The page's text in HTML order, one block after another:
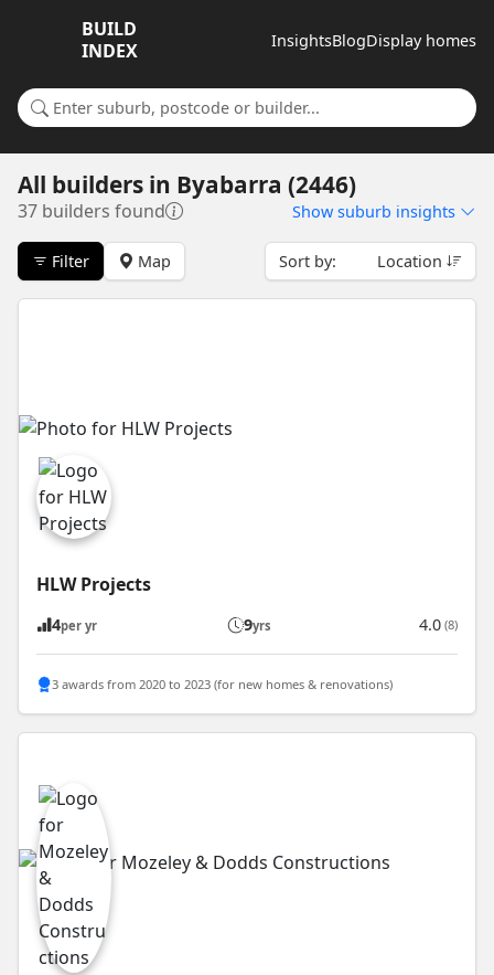
BUILD
INDEX
InsightsBlogDisplay homes
Search for a suburb or builder
All builders in Byabarra (2446)
37 builders found Show suburb insights
Filter Map Sort by: Location
HLW Projects
4per yr 9yrs 4.0 (8)
3 awards from 2020 to 2023 (for new homes & renovations)